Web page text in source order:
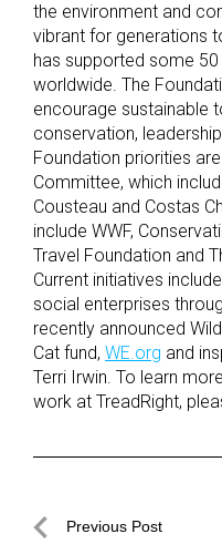
the environment and
vibrant for generations
has supported some
worldwide. The
encourage sustainable
conservation,
Foundation priorities
Committee, which
Cousteau and Costas
include WWF,
Travel Foundation and
Current initiatives
social enterprises
recently announced
Cat fund, WE.org and
Terri Irwin. To learn
work at TreadRight,
PostPrevious Post